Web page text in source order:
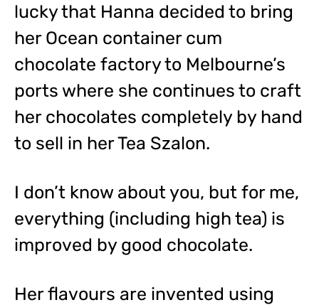
lucky that Hanna decided to bring
her Ocean container cum
chocolate factory to Melbourne’s
ports where she continues to craft
her chocolates completely by hand
to sell in her Tea Szalon.
I don’t know about you, but for me,
everything (including high tea) is
improved by good chocolate.
Her flavours are invented using